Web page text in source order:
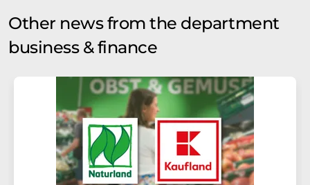
Other news from the department
business & finance